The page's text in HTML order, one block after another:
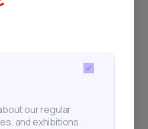
our regular
and exhibitions.